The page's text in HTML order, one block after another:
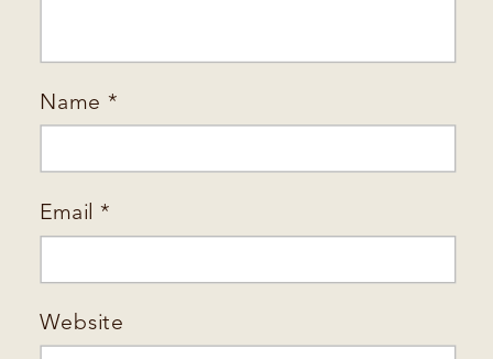
Name *
Email*
Website